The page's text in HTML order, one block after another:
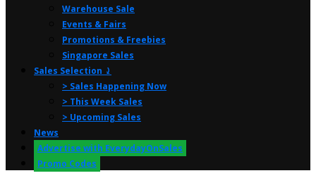
Warehouse Sale
Events & Fairs
Promotions & Freebies
Singapore Sales
Sales Selection ⤸
> Sales Happening Now
> This Week Sales
> Upcoming Sales
News
Advertise with EverydayOnSales
Promo Codes